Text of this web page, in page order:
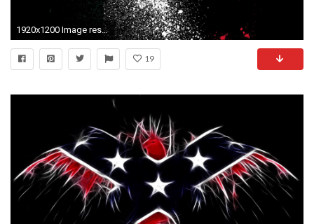
1920x1200 Image result for mexican flag eagle wallpaper
19